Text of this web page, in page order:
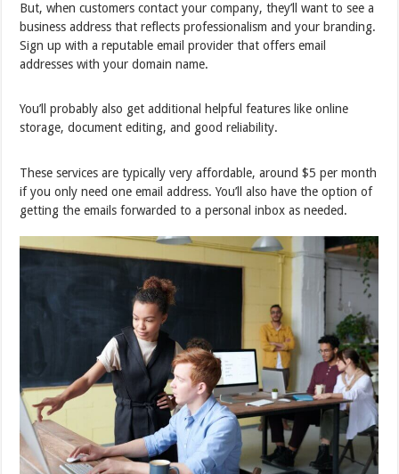
But, when customers contact your company, they’ll want to see a
business address that reflects professionalism and your branding.
Sign up with a reputable email provider that offers email
addresses with your domain name.
You’ll probably also get additional helpful features like online
storage, document editing, and good reliability.
These services are typically very affordable, around $5 per month
if you only need one email address. You’ll also have the option of
getting the emails forwarded to a personal inbox as needed.